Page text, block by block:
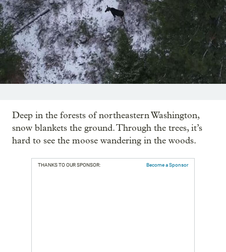
Deep in the forests of northeastern Washington,
snow blankets the ground. Through the trees, it’s
hard to see the moose wandering in the woods.
THANKS TO OUR SPONSOR: Become a Sponsor